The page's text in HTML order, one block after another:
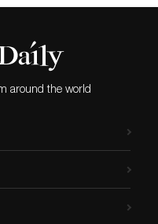
around the world